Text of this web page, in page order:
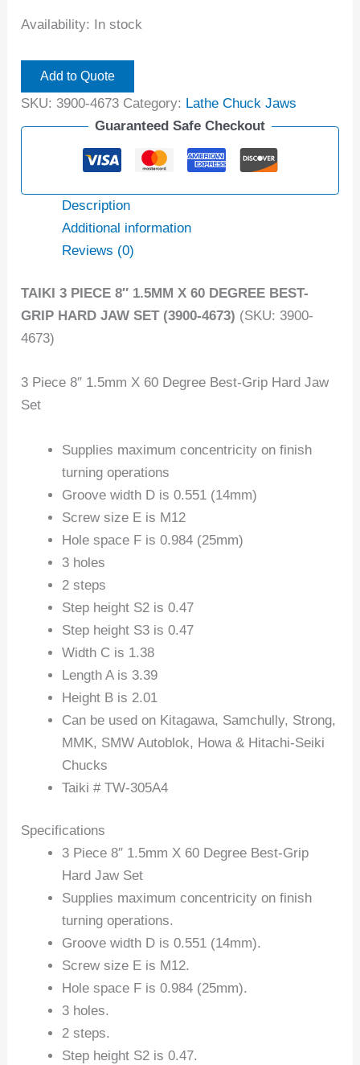
Availability: In stock
Add to Quote
SKU: 3900-4673 Category: Lathe Chuck Jaws
Guaranteed Safe Checkout
Description
Additional information
Reviews (0)
TAIKI 3 PIECE 8″ 1.5MM X 60 DEGREE BEST-
GRIP HARD JAW SET (3900-4673) (SKU: 3900-
4673)
3 Piece 8″ 1.5mm X 60 Degree Best-Grip Hard Jaw
Set
Supplies maximum concentricity on finish
turning operations
Groove width D is 0.551 (14mm)
Screw size E is M12
Hole space F is 0.984 (25mm)
3 holes
2 steps
Step height S2 is 0.47
Step height S3 is 0.47
Width C is 1.38
Length A is 3.39
Height B is 2.01
Can be used on Kitagawa, Samchully, Strong,
MMK, SMW Autoblok, Howa & Hitachi-Seiki
Chucks
Taiki # TW-305A4
Specifications
3 Piece 8″ 1.5mm X 60 Degree Best-Grip
Hard Jaw Set
Supplies maximum concentricity on finish
turning operations.
Groove width D is 0.551 (14mm).
Screw size E is M12.
Hole space F is 0.984 (25mm).
3 holes.
2 steps.
Step height S2 is 0.47.